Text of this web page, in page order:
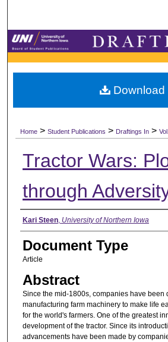
Browse
My Account
Digital Commons
Home > Student Publications > Draftings In >
Tractor Wars:
through
Authors
Kari Steen, University of Northern Iowa
Document Type
Article
Abstract
Since the mid-1800s, companies have been
manufacturing farm machinery to make life
for the world's farmers. One of the greatest
development of the tractor. Since its
advancements have been made by
Download